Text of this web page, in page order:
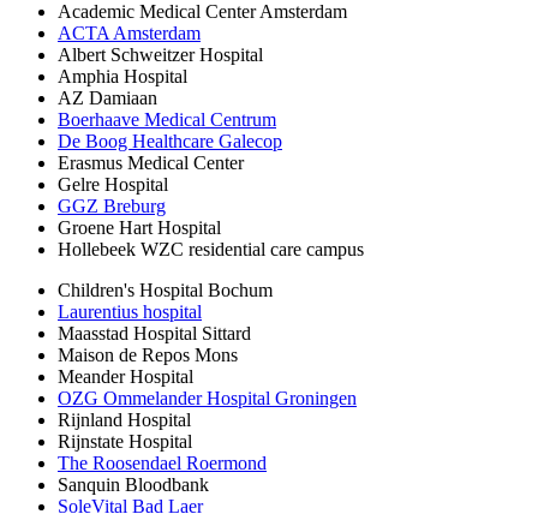
Academic Medical Center Amsterdam
ACTA Amsterdam
Albert Schweitzer Hospital
Amphia Hospital
AZ Damiaan
Boerhaave Medical Centrum
De Boog Healthcare Galecop
Erasmus Medical Center
Gelre Hospital
GGZ Breburg
Groene Hart Hospital
Hollebeek WZC residential care campus
Children's Hospital Bochum
Laurentius hospital
Maasstad Hospital Sittard
Maison de Repos Mons
Meander Hospital
OZG Ommelander Hospital Groningen
Rijnland Hospital
Rijnstate Hospital
The Roosendael Roermond
Sanquin Bloodbank
SoleVital Bad Laer